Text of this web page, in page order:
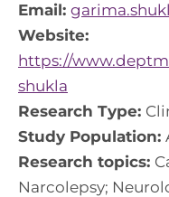
Email:
Website:
https://
shukla
Research Type:
Study Population:
Research topics:
Narcolepsy;